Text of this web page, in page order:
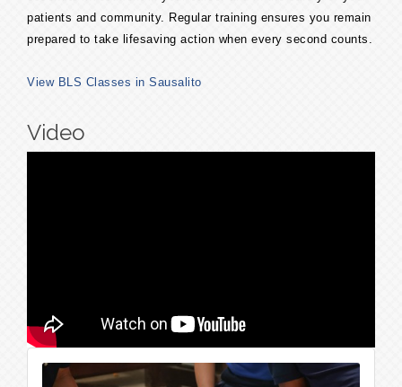
patients and community. Regular training ensures you remain
prepared to take lifesaving action when every second counts.
View BLS Classes in Sausalito
Video